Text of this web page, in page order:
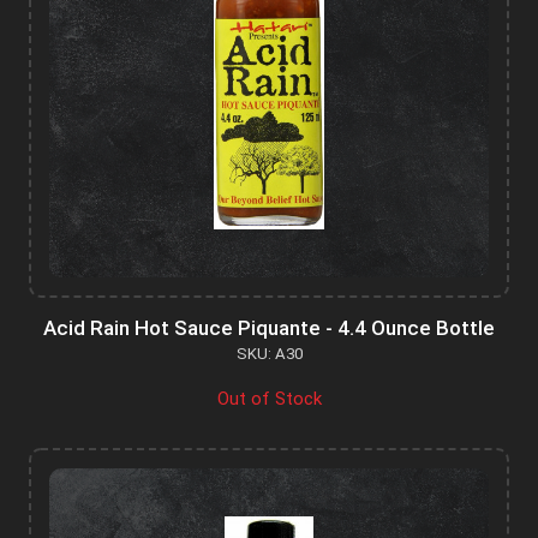
Acid Rain Hot Sauce Piquante - 4.4 Ounce Bottle
SKU: A30
Out of Stock